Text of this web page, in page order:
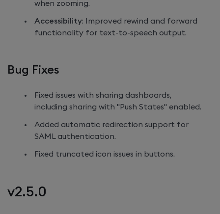
when zooming.
Accessibility: Improved rewind and forward
functionality for text-to-speech output.
Bug Fixes
Fixed issues with sharing dashboards,
including sharing with "Push States" enabled.
Added automatic redirection support for
SAML authentication.
Fixed truncated icon issues in buttons.
v2.5.0